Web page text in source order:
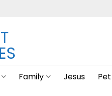
Family Jesus Pet